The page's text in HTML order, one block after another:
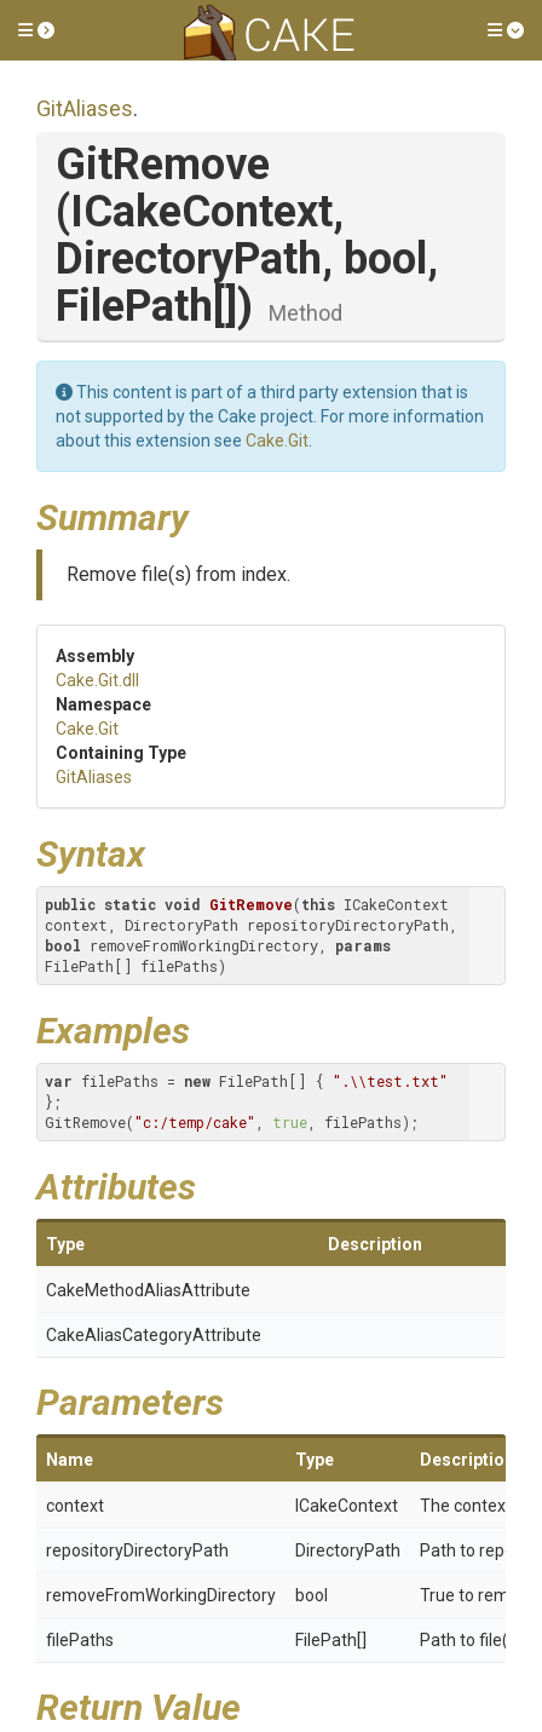
Toggle side menu
GitAliases.
GitRemove
(ICakeContext,
DirectoryPath, bool,
FilePath[])
Method
This content is part of a third party extension that is
not supported by the Cake project. For more information
about this extension see Cake.Git
Summary
Remove file(s) from index.
Assembly
Cake .Git.dll
Namespace
Cake .Git
Containing Type
GitAliases
Syntax
public static void GitRemove(this ICakeContext
bool removeFromWorkingDirectory, params
FilePath[] filePaths)
Examples
var filePaths = new FilePath[] { ".\\test.txt"
};
GitRemove("c:/temp/cake" true , filePaths);
Attributes
Type Description
CakeMethodAliasAttribute
CakeAliasCategoryAttribute
Parameters
Name Type Description
context ICakeContext The context.
repositoryDirectoryPath DirectoryPath Path to
removeFromWorkingDirectory bool True to remove
filePaths FilePath[] Path to file(s)
Return Value